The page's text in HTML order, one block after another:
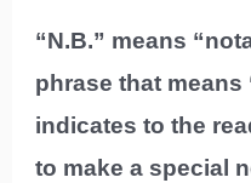
“N.B.” means
phrase that means
indicates to the
to make a special